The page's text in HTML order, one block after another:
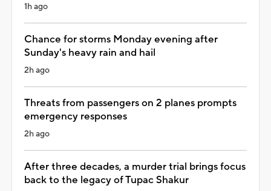
1h ago
Chance for storms Monday evening after
Sunday's heavy rain and hail
2h ago
Threats from passengers on 2 planes prompts
emergency responses
2h ago
After three decades, a murder trial brings focus
back to the legacy of Tupac Shakur